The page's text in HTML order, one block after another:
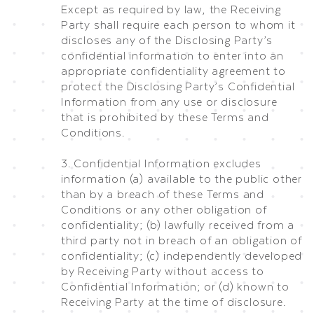
Except as required by law, the Receiving
Party shall require each person to whom it
discloses any of the Disclosing Party’s
confidential information to enter into an
appropriate confidentiality agreement to
protect the Disclosing Party’s Confidential
Information from any use or disclosure
that is prohibited by these Terms and
Conditions.
3. Confidential Information excludes
information (a) available to the public other
than by a breach of these Terms and
Conditions or any other obligation of
confidentiality; (b) lawfully received from a
third party not in breach of an obligation of
confidentiality; (c) independently developed
by Receiving Party without access to
Confidential Information; or (d) known to
Receiving Party at the time of disclosure.